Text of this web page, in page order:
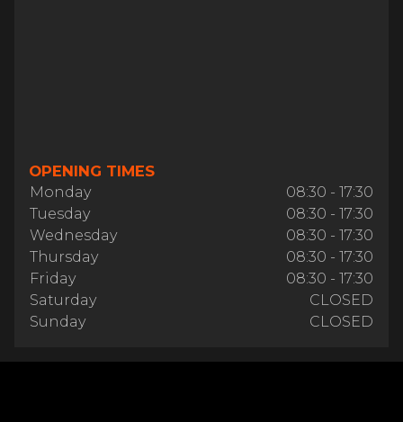
OPENING TIMES
Monday
08:30 - 17:30
Tuesday
08:30 - 17:30
Wednesday
08:30 - 17:30
Thursday
08:30 - 17:30
Friday
08:30 - 17:30
Saturday
CLOSED
Sunday
CLOSED